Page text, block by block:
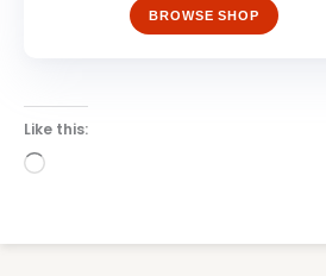
BROWSE SHOP
Like this:
Loading…